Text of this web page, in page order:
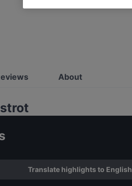
About
Translate highlights to English